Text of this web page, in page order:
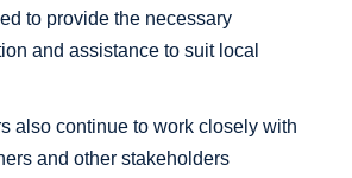
to provide the necessary
and assistance to suit local
also continue to work closely with
and other stakeholders